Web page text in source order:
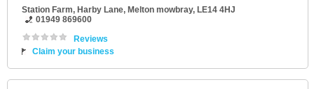
Station Farm, Harby Lane, Melton mowbray, LE14 4HJ
01949 869600
Reviews
Claim your business